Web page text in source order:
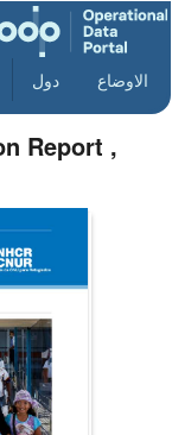
الاوضاع دول
Report ,